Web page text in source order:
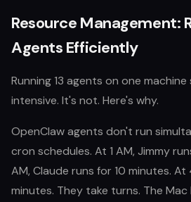
Resource Management:
Agents Efficiently
Running 13 agents on one
intensive. It's not. Here's why.
OpenClaw agents don't run
cron schedules. At 1 AM, Jimmy
AM, Claude runs for 10 minutes.
minutes. They take turns. The